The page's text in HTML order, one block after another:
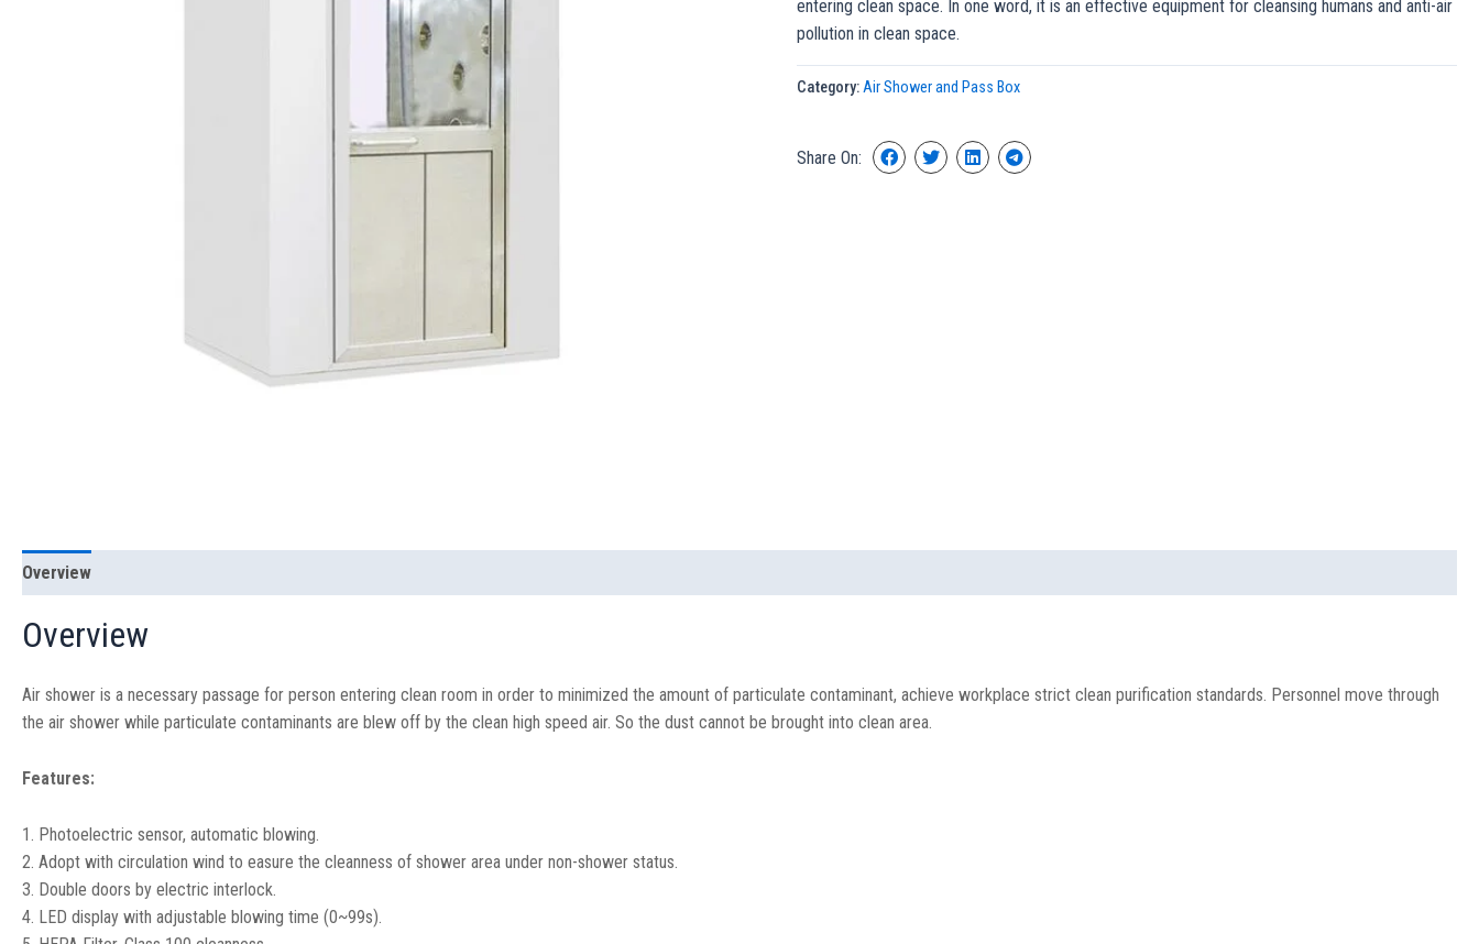
entering clean space. In one word, it is an effective equipment for cleansing humans and anti-air
pollution in clean space.
Category:Air Shower and Pass Box
Share On:
Overview
Overview
Air shower is a necessary passage for person entering clean room in order to minimized the amount of particulate contaminant, achieve workplace strict clean purification standards. Personnel move through
the air shower while particulate contaminants are blew off by the clean high speed air. So the dust cannot be brought into clean area.
Features:
1. Photoelectric sensor, automatic blowing.
2. Adopt with circulation wind to easure the cleanness of shower area under non-shower status.
3. Double doors by electric interlock.
4. LED display with adjustable blowing time (0~99s).